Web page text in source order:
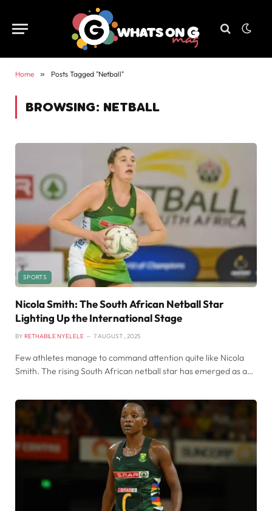
Home » Posts Tagged "Netball"
BROWSING: NETBALL
SPORTS
Nicola Smith: The South African Netball Star
Lighting Up the International Stage
BY RETHABILE NYELELE 7 AUGUST , 2025
Few athletes manage to command attention quite like Nicola
Smith. The rising South African netball star has emerged as a…